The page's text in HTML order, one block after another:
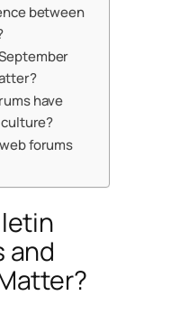
between
have
forums
and